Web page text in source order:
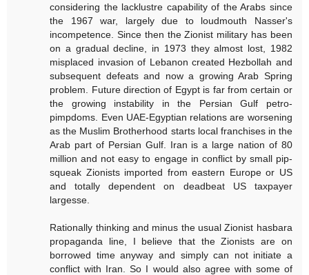
considering the lacklustre capability of the Arabs since
the 1967 war, largely due to loudmouth Nasser's
incompetence. Since then the Zionist military has been
on a gradual decline, in 1973 they almost lost, 1982
misplaced invasion of Lebanon created Hezbollah and
subsequent defeats and now a growing Arab Spring
problem. Future direction of Egypt is far from certain or
the growing instability in the Persian Gulf petro-
pimpdoms. Even UAE-Egyptian relations are worsening
as the Muslim Brotherhood starts local franchises in the
Arab part of Persian Gulf. Iran is a large nation of 80
million and not easy to engage in conflict by small pip-
squeak Zionists imported from eastern Europe or US
and totally dependent on deadbeat US taxpayer
largesse.
Rationally thinking and minus the usual Zionist hasbara
propaganda line, I believe that the Zionists are on
borrowed time anyway and simply can not initiate a
conflict with Iran. So I would also agree with some of